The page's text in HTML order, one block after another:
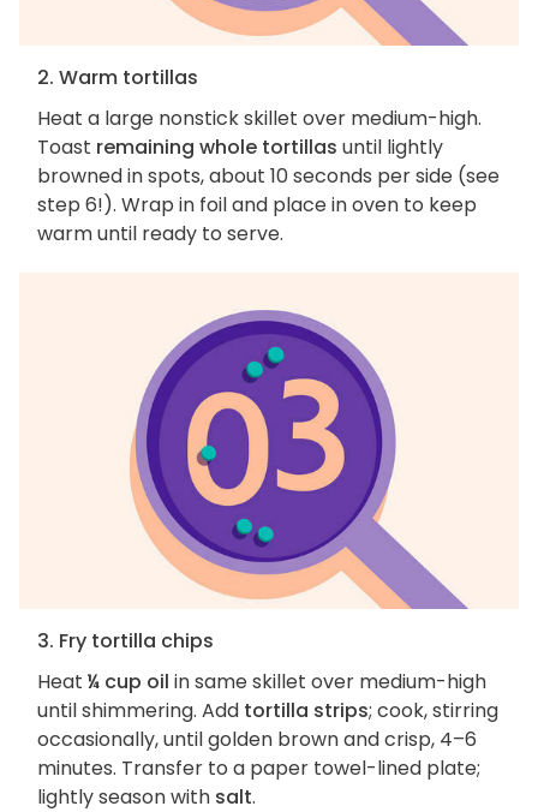
2. Warm tortillas
Heat a large nonstick skillet over medium-high.
Toast remaining whole tortillas until lightly
browned in spots, about 10 seconds per side (see
step 6!). Wrap in foil and place in oven to keep
warm until ready to serve.
3. Fry tortilla chips
Heat ¼ cup oil in same skillet over medium-high
until shimmering. Add tortilla strips; cook, stirring
occasionally, until golden brown and crisp, 4–6
minutes. Transfer to a paper towel-lined plate;
lightly season with salt.